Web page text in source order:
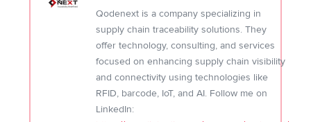
Qodenext is a company specializing in
supply chain traceability solutions. They
offer technology, consulting, and services
focused on enhancing supply chain visibility
and connectivity using technologies like
RFID, barcode, IoT, and AI. Follow me on
LinkedIn: